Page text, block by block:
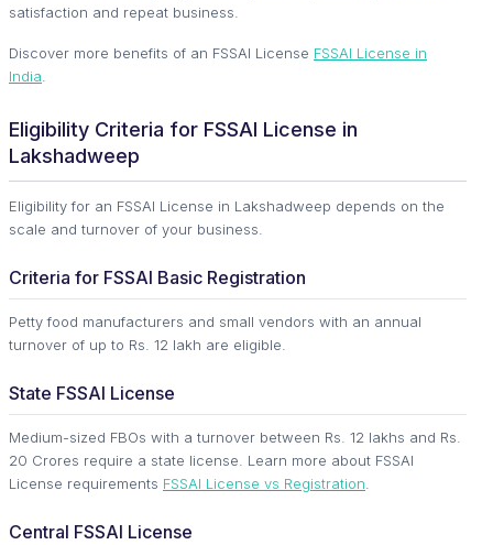
satisfaction and repeat business.
Discover more benefits of an FSSAI License FSSAI License in
India.
Eligibility Criteria for FSSAI License in
Lakshadweep
Eligibility for an FSSAI License in Lakshadweep depends on the
scale and turnover of your business.
Criteria for FSSAI Basic Registration
Petty food manufacturers and small vendors with an annual
turnover of up to Rs. 12 lakh are eligible.
State FSSAI License
Medium-sized FBOs with a turnover between Rs. 12 lakhs and Rs.
20 Crores require a state license. Learn more about FSSAI
License requirements FSSAI License vs Registration.
Central FSSAI License